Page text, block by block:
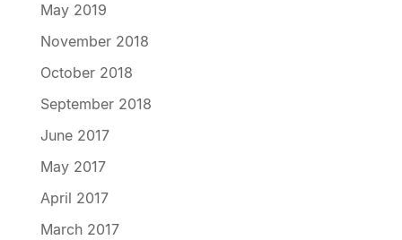
May 2019
November 2018
October 2018
September 2018
June 2017
May 2017
April 2017
March 2017